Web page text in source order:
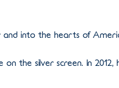
into the hearts of
on the silver screen. In